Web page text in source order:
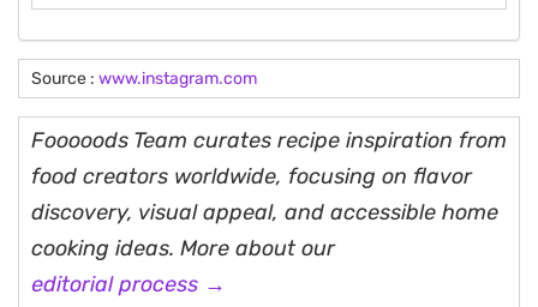
Source : www.instagram.com
Fooooods Team curates recipe inspiration from
food creators worldwide, focusing on flavor
discovery, visual appeal, and accessible home
cooking ideas. More about our
editorial process →